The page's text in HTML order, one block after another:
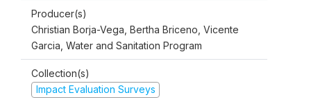
Producer(s)
Christian Borja-Vega, Bertha Briceno, Vicente
Garcia, Water and Sanitation Program
Collection(s)
Impact Evaluation Surveys